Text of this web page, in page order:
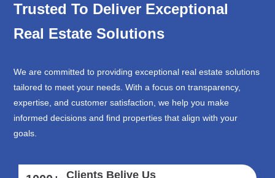
Trusted To Deliver Exceptional
Real Estate Solutions
We are committed to providing exceptional real estate solutions
tailored to meet your needs. With a focus on transparency,
expertise, and customer satisfaction, we help you make
informed decisions and find properties that align with your
goals.
Clients Belive Us